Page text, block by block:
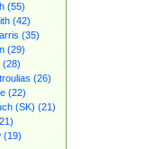
(55)
(42)
(35)
(29)
(28)
(26)
(22)
(SK) (21)
(19)